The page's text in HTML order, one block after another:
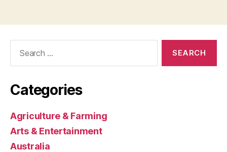
Categories
Agriculture & Farming
Arts & Entertainment
Australia